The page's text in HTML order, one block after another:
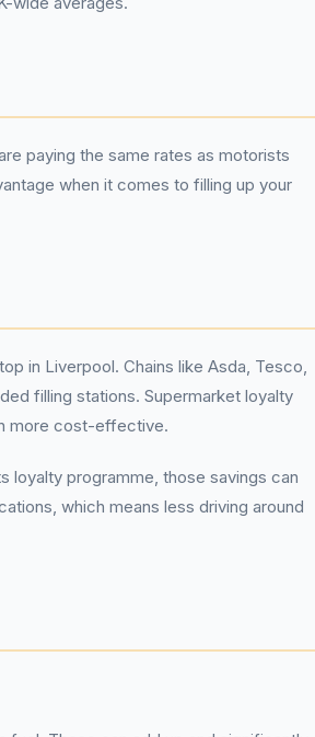
paying the same rates as motorists
when it comes to filling up your
in Liverpool. Chains like Asda, Tesco,
filling stations. Supermarket loyalty
more cost-effective.
loyalty programme, those savings can
which means less driving around